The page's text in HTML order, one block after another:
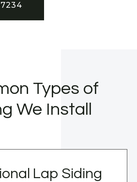
Types of
We Install
Lap Siding